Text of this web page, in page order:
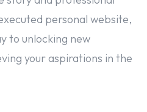
personal website,
to unlocking new
your aspirations in the